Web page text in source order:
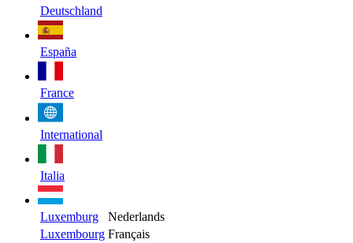
Deutschland
España
France
International
Italia
Luxemburg
Nederlands
Luxembourg Français